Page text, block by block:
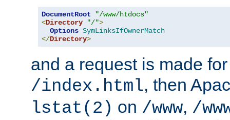
DocumentRoot
"/www/htdocs"
<Directory "/">
Options SymLinksIfOwnerMatch
</Directory>
and a request is made
/index.html, then
lstat(2) on /www, /